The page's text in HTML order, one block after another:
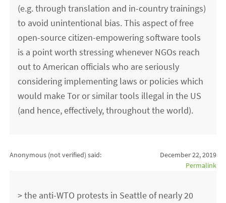
(e.g. through translation and in-country trainings)
to avoid unintentional bias. This aspect of free
open-source citizen-empowering software tools
is a point worth stressing whenever NGOs reach
out to American officials who are seriously
considering implementing laws or policies which
would make Tor or similar tools illegal in the US
(and hence, effectively, throughout the world).
Anonymous (not verified) said:
December 22, 2019
Permalink
> the anti-WTO protests in Seattle of nearly 20